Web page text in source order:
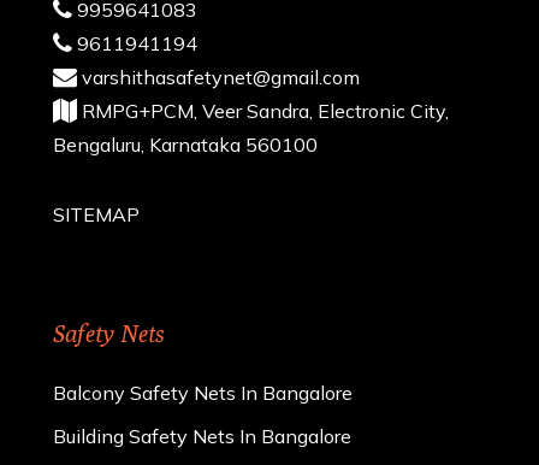
9959641083
9611941194
varshithasafetynet@gmail.com
RMPG+PCM, Veer Sandra, Electronic City,
Bengaluru, Karnataka 560100
SITEMAP
Safety Nets
Balcony Safety Nets In Bangalore
Building Safety Nets In Bangalore